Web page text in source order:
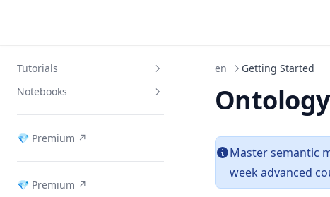
Tutorials
Week 1: Ontology Introduction
Week 2: RDF & RDFS
Week 3: OWL & Reasoning
Week 4: Knowledge Extraction
Week 5: Neo4j
Notebooks
Download Notebooks
💎 Premium ↗
(opens in a new tab)
💎 Premium ↗
(opens in a new tab)
en Getting Started
Master semantic
week advanced